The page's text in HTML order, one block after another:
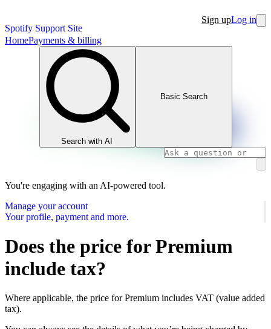
Spotify Support Site
Sign upLog in
HomePayments & billing
Search with AI
Basic Search
You're engaging with an AI-powered tool.
Manage your account
Your profile, payment and more.
Does the price for Premium
include tax?
Where applicable, the price for Premium includes VAT (value added
tax).